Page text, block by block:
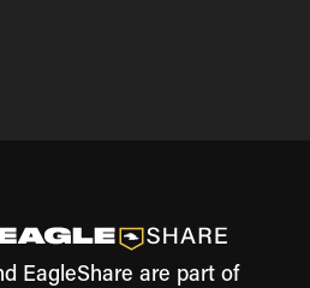
EagleShare are part of